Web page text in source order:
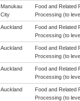
Manukau
City
Food and Related
Processing (to
Auckland
Food and Related
Processing (to
Auckland
Food and Related
Processing (to
Auckland
Food and Related
Processing (to
Auckland
Food and Related
Processing (to